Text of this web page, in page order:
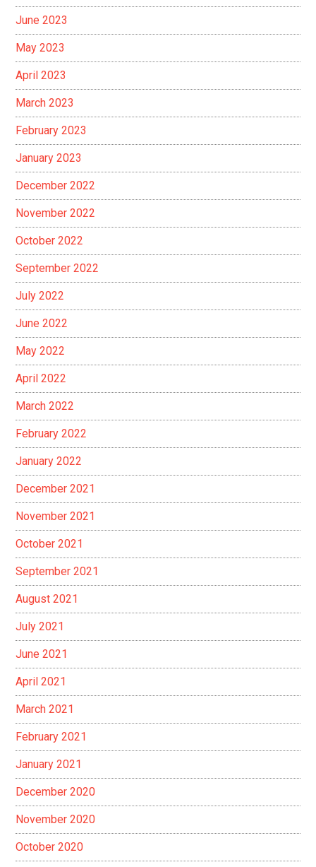
June 2023
May 2023
April 2023
March 2023
February 2023
January 2023
December 2022
November 2022
October 2022
September 2022
July 2022
June 2022
May 2022
April 2022
March 2022
February 2022
January 2022
December 2021
November 2021
October 2021
September 2021
August 2021
July 2021
June 2021
April 2021
March 2021
February 2021
January 2021
December 2020
November 2020
October 2020